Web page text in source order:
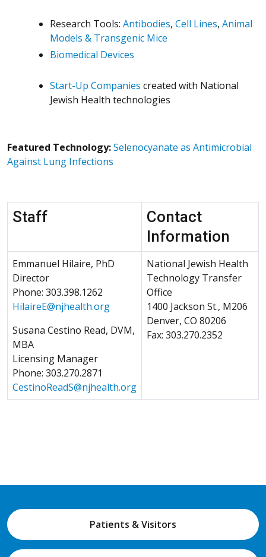
Research Tools: Antibodies, Cell Lines, Animal
Models & Transgenic Mice
Biomedical Devices
Start-Up Companies created with National
Jewish Health technologies
Featured Technology:Selenocyanate as Antimicrobial
Against Lung Infections
Staff
Contact
Information
Emmanuel Hilaire, PhD
Director
Phone: 303.398.1262
HilaireE@njhealth.org
Susana Cestino Read, DVM,
MBA
Licensing Manager
Phone: 303.270.2871
CestinoReadS@njhealth.org
National Jewish Health
Technology Transfer
Office
1400 Jackson St., M206
Denver, CO 80206
Fax: 303.270.2352
Patients & Visitors